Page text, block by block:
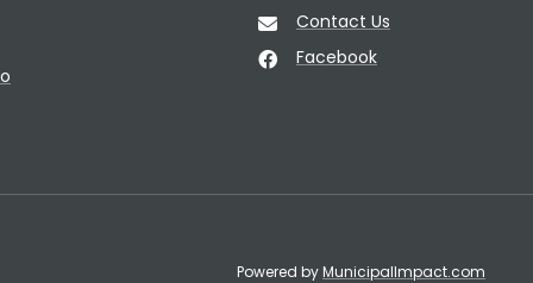
Contact Us
Facebook
Powered byMunicipalImpact.com